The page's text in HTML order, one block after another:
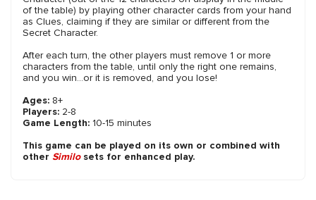
of the table) by playing other character cards from your hand
as Clues, claiming if they are similar or different from the
Secret Character.
After each turn, the other players must remove 1 or more
characters from the table, until only the right one remains,
and you win...or it is removed, and you lose!
Ages: 8+
Players: 2-8
Game Length: 10-15 minutes
This game can be played on its own or combined with
other Similosets for enhanced play.